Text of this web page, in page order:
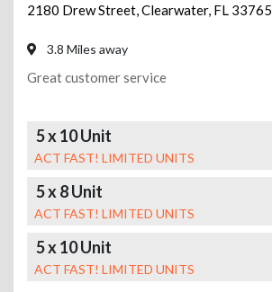
2180 Drew Street,Clearwater, FL 33765
3.8 Miles away
Great customer service
5 x 10 Unit
ACT FAST! LIMITED UNITS
5 x 8 Unit
ACT FAST! LIMITED UNITS
5 x 10 Unit
ACT FAST! LIMITED UNITS